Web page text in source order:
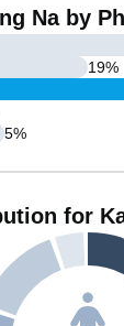
Na by
19%
5%
for